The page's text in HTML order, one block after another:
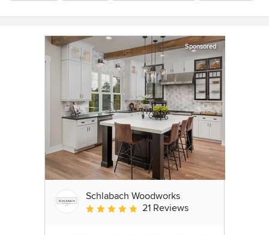
Sponsored
Schlabach Woodworks
Average rating: 5 out of 5 stars
21 Reviews